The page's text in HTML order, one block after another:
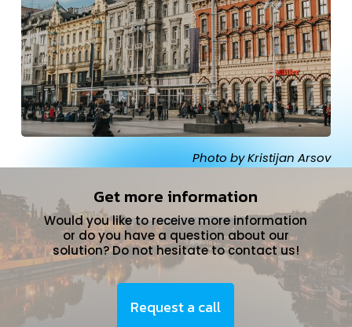
Photo by Kristijan Arsov
Get more information
Would you like to receive more information
or do you have a question about our
solution? Do not hesitate to contact us!
Request a call